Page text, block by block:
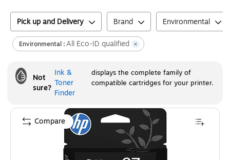
Pick up and Delivery Brand Environmental
Environmental :All Eco-ID qualified
Not
sure?
Ink &
Toner
Finder
displays the complete family of
compatible cartridges for your printer.
Compare